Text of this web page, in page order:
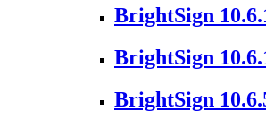
BrightSign
BrightSign
BrightSign